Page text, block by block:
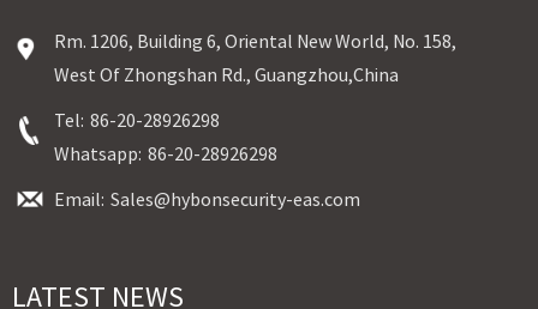
Rm. 1206, Building 6, Oriental New World, No. 158,
West Of Zhongshan Rd., Guangzhou,China
Tel: 86-20-28926298
Whatsapp: 86-20-28926298
Email: Sales@hybonsecurity-eas.com
LATEST NEWS